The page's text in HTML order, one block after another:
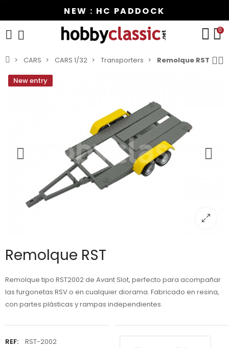
NEW : HC PADDOCK
0
CARS CARS 1/32 Transporters Remolque RST
New entry
Remolque RST
Remolque tipo RST2002 de Avant Slot, perfecto para acompañar
las furgonetas RSV o en cualquier diorama. Fabricado en resina,
con partes plásticas y rampas independientes.
REF: RST-2002